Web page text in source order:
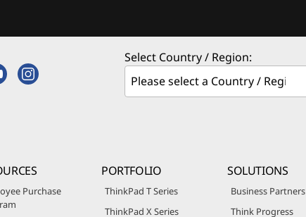
Select Country / Region:
Purchase
PORTFOLIO
ThinkPad T Series
ThinkPad X Series
SOLUTIONS
Business Partners
Think Progress